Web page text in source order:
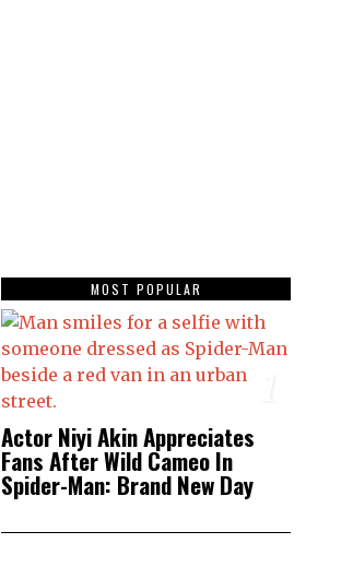
MOST POPULAR
Actor Niyi Akin Appreciates
Fans After Wild Cameo In
Spider-Man: Brand New Day